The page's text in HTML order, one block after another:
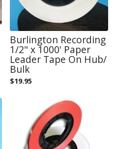
Burlington Recording
1/2" x 1000' Paper
Leader Tape On Hub/
Bulk
$19.95